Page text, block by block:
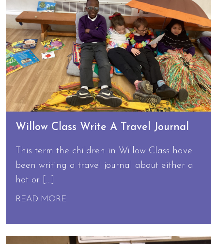
Willow Class Write A Travel Journal
This term the children in Willow Class have
been writing a travel journal about either a
hot or […]
READ MORE